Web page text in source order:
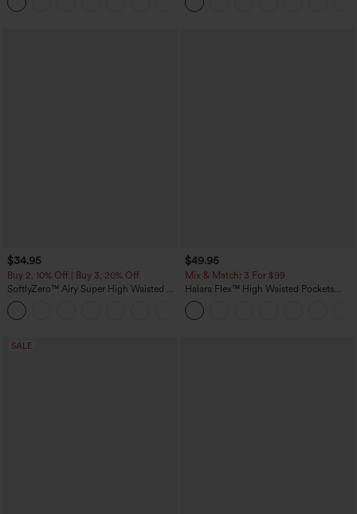
$34.95
Buy 2, 10% Off | Buy 3, 20% Off
SoftlyZero™ Airy Super High Waisted 2-
in-1 InstantCool Yoga Shorts 5'' with
Pockets-Longer Length
$49.95
Mix & Match: 3 For $99
Halara Flex™ High Waisted Pockets
Baggy Wide Leg Washed Casual Jeans
SALE